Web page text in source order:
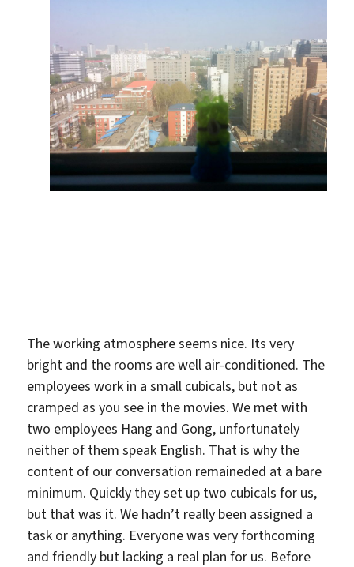
The working atmosphere seems nice. Its very
bright and the rooms are well air-conditioned. The
employees work in a small cubicals, but not as
cramped as you see in the movies. We met with
two employees Hang and Gong, unfortunately
neither of them speak English. That is why the
content of our conversation remaineded at a bare
minimum. Quickly they set up two cubicals for us,
but that was it. We hadn’t really been assigned a
task or anything. Everyone was very forthcoming
and friendly but lacking a real plan for us. Before